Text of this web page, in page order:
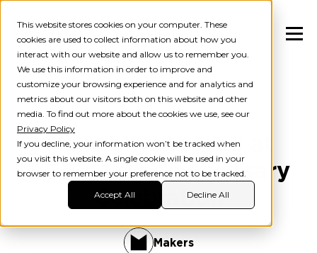
This website stores cookies on your computer. These
cookies are used to collect information about how you
interact with our website and allow us to remember you.
We use this information in order to improve and
customize your browsing experience and for analytics and
metrics about our visitors both on this website and other
media. To find out more about the cookies we use, see our
Privacy Policy
If you decline, your information won’t be tracked when
you visit this website. A single cookie will be used in your
browser to remember your preference not to be tracked.
Accept All Decline All
Blog AI
Makers Honoured at
BGF's 15th Anniversary
Celebration
Makers